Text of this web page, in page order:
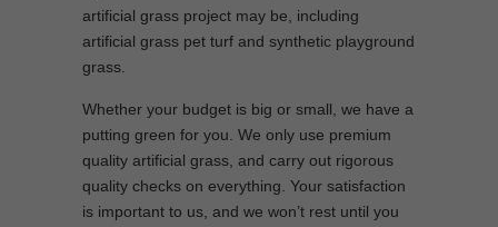
artificial grass project may be, including
artificial grass pet turf and synthetic playground
grass.
Whether your budget is big or small, we have a
putting green for you. We only use premium
quality artificial grass, and carry out rigorous
quality checks on everything. Your satisfaction
is important to us, and we won’t rest until you